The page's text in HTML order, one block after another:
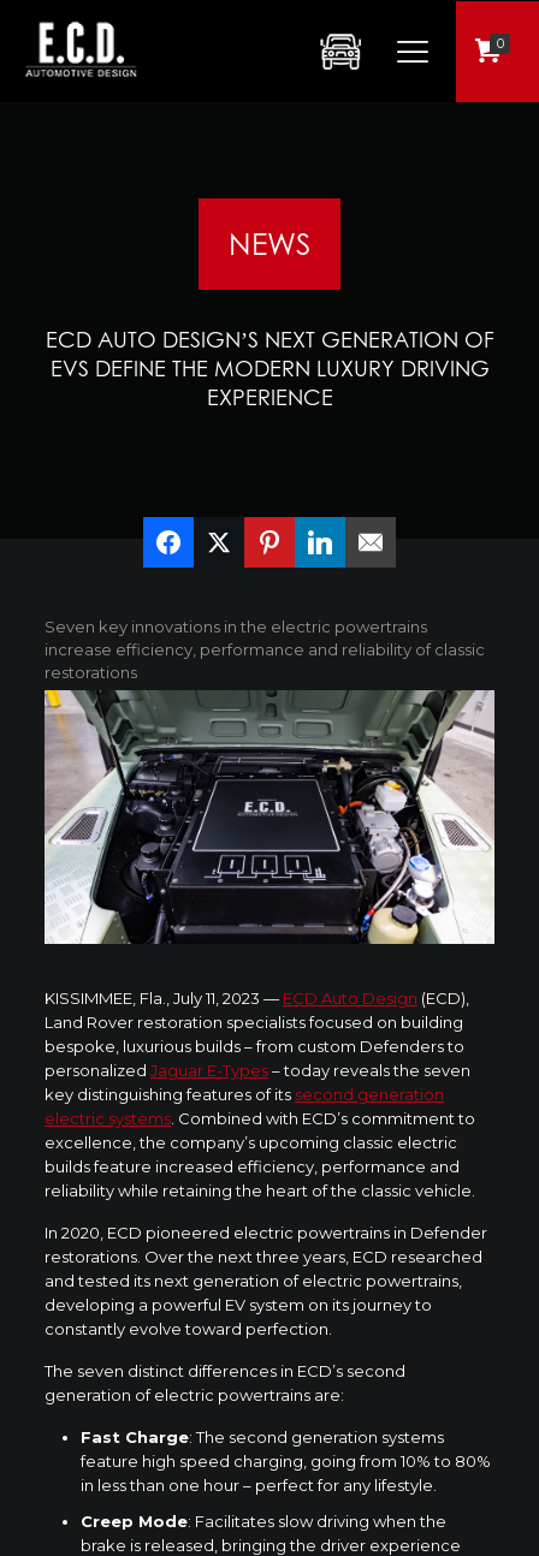
0
NEWS
ECD AUTO DESIGN’S NEXT GENERATION OF
EVS DEFINE THE MODERN LUXURY DRIVING
EXPERIENCE
Seven key innovations in the electric powertrains
increase efficiency, performance and reliability of classic
restorations
KISSIMMEE, Fla., July 11, 2023 — ECD Auto Design (ECD),
Land Rover restoration specialists focused on building
bespoke, luxurious builds – from custom Defenders to
personalized Jaguar E-Types– today reveals the seven
key distinguishing features of its second generation
electric systems. Combined with ECD’s commitment to
excellence, the company’s upcoming classic electric
builds feature increased efficiency, performance and
reliability while retaining the heart of the classic vehicle.
In 2020, ECD pioneered electric powertrains in Defender
restorations. Over the next three years, ECD researched
and tested its next generation of electric powertrains,
developing a powerful EV system on its journey to
constantly evolve toward perfection.
The seven distinct differences in ECD’s second
generation of electric powertrains are:
Fast Charge: The second generation systems
feature high speed charging, going from 10% to 80%
in less than one hour – perfect for any lifestyle.
Creep Mode: Facilitates slow driving when the
brake is released, bringing the driver experience